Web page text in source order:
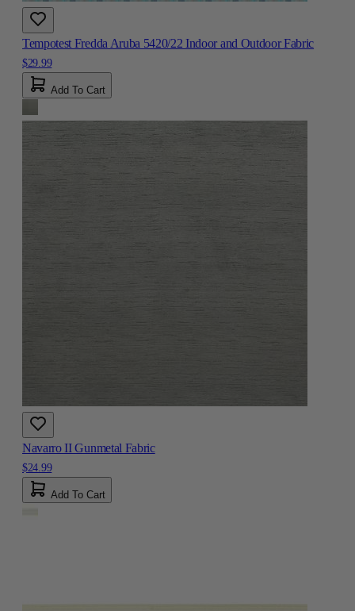
Tempotest Fredda Aruba 5420/22 Indoor and Outdoor Fabric
$29.99
Add To Cart
Navarro II Gunmetal Fabric
$24.99
Add To Cart